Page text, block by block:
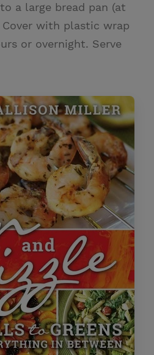
a large bread pan (at
with plastic wrap
or overnight. Serve